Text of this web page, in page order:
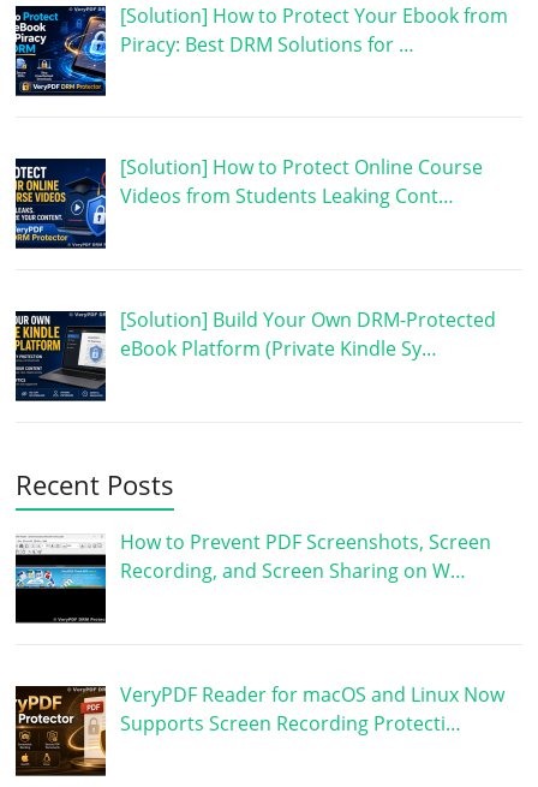
[Solution] How to Protect Your Ebook from
Piracy: Best DRM Solutions for …
[Solution] How to Protect Online Course
Videos from Students Leaking Cont…
[Solution] Build Your Own DRM-Protected
eBook Platform (Private Kindle Sy…
Recent Posts
How to Prevent PDF Screenshots, Screen
Recording, and Screen Sharing on W…
VeryPDF Reader for macOS and Linux Now
Supports Screen Recording Protecti…